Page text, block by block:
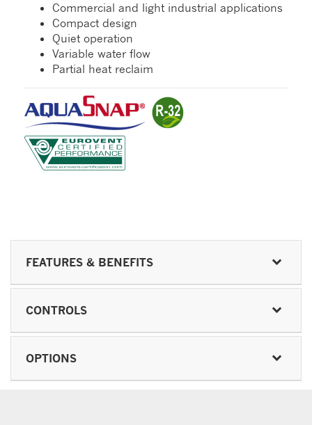
Commercial and light industrial applications
Compact design
Quiet operation
Variable water flow
Partial heat reclaim
FEATURES & BENEFITS
CONTROLS
OPTIONS